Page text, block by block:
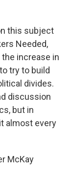
this subject
Needed,
increase in
try to build
divides.
discussion
but in
almost every
McKay